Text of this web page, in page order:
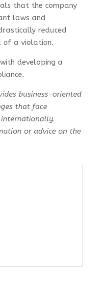
that the company
laws and
reduced
of a violation.
developing a
business-oriented
that face
internationally.
or advice on the